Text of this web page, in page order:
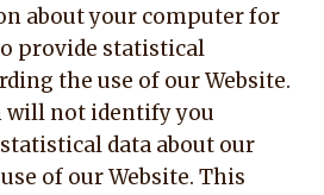
about your computer for
provide statistical
the use of our Website.
will not identify you
data about our
of our Website. This